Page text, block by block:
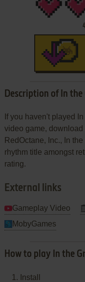
Description of In the
If you haven't played
video game,
RedOctane, Inc., In
rhythm title amongst
rating.
External links
Gameplay Video
MobyGames
How to play In the
Install